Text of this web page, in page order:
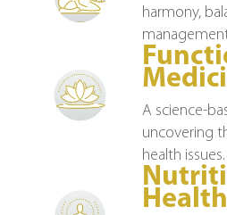
harmony,
A science-
uncovering
health issues.